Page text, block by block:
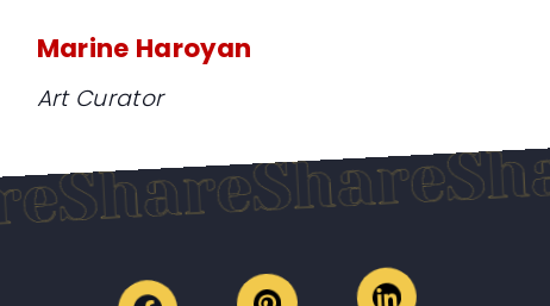
Marine Haroyan
Art Curator
ShareShare